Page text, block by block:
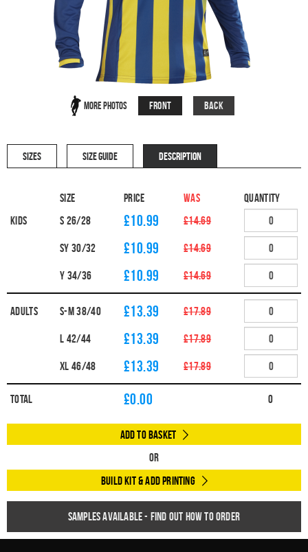
More Photos Front Back
SIZES SIZE GUIDE DESCRIPTION
Size Price WAS
Quantity
Kids
S 26/28 £10.99 £14.69
SY 30/32 £10.99 £14.69
Y 34/36 £10.99 £14.69
Adults S-M 38/40 £13.39 £17.89
L 42/44 £13.39 £17.89
XL 46/48 £13.39 £17.89
Total £0.00 0
Add to Basket
Or
Build Kit & Add Printing
Samples available - find out how to order